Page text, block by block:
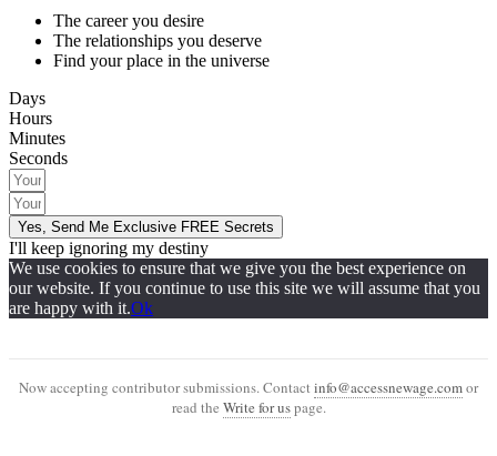
The career you desire
The relationships you deserve
Find your place in the universe
Days
Hours
Minutes
Seconds
Yes, Send Me Exclusive FREE Secrets
I'll keep ignoring my destiny
We use cookies to ensure that we give you the best experience on
our website. If you continue to use this site we will assume that you
are happy with it.Ok
Now accepting contributor submissions. Contact info@accessnewage.comor
read the Write for uspage.